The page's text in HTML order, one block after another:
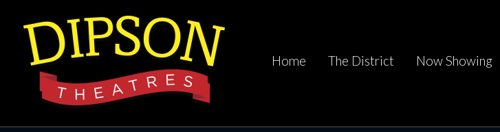
Home The District Now Showing